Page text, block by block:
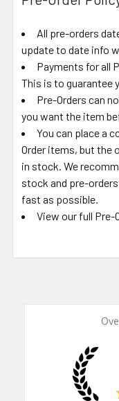
All pre-orders
update to date info
Payments for all
This is to guarantee
Pre-Orders can
you want the item
You can place a
Order items, but the
in stock. We
stock and pre-
fast as possible.
View our full Pre-